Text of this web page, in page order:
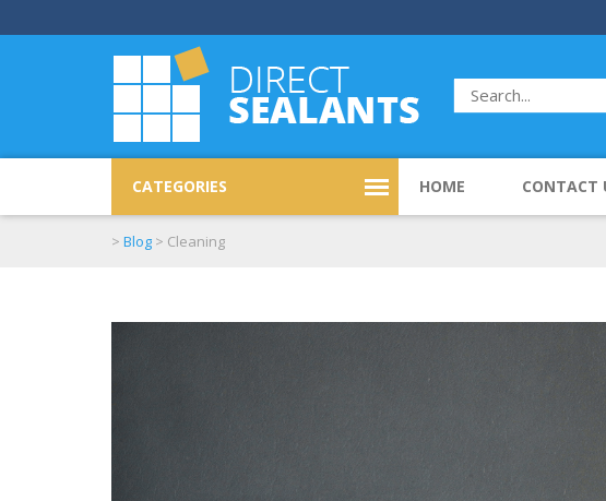
CATEGORIES HOME CONTACT
> Blog > Cleaning